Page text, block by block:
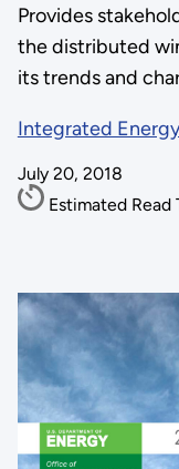
Provides
the distributed
its trends and
Integrated
July 20, 2018
Estimated Read